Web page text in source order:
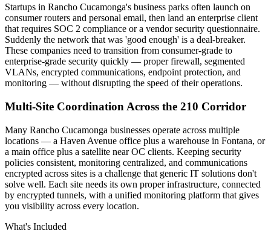
Startups in Rancho Cucamonga's business parks often launch on
consumer routers and personal email, then land an enterprise client
that requires SOC 2 compliance or a vendor security questionnaire.
Suddenly the network that was 'good enough' is a deal-breaker.
These companies need to transition from consumer-grade to
enterprise-grade security quickly — proper firewall, segmented
VLANs, encrypted communications, endpoint protection, and
monitoring — without disrupting the speed of their operations.
Multi-Site Coordination Across the 210 Corridor
Many Rancho Cucamonga businesses operate across multiple
locations — a Haven Avenue office plus a warehouse in Fontana, or
a main office plus a satellite near OC clients. Keeping security
policies consistent, monitoring centralized, and communications
encrypted across sites is a challenge that generic IT solutions don't
solve well. Each site needs its own proper infrastructure, connected
by encrypted tunnels, with a unified monitoring platform that gives
you visibility across every location.
What's Included